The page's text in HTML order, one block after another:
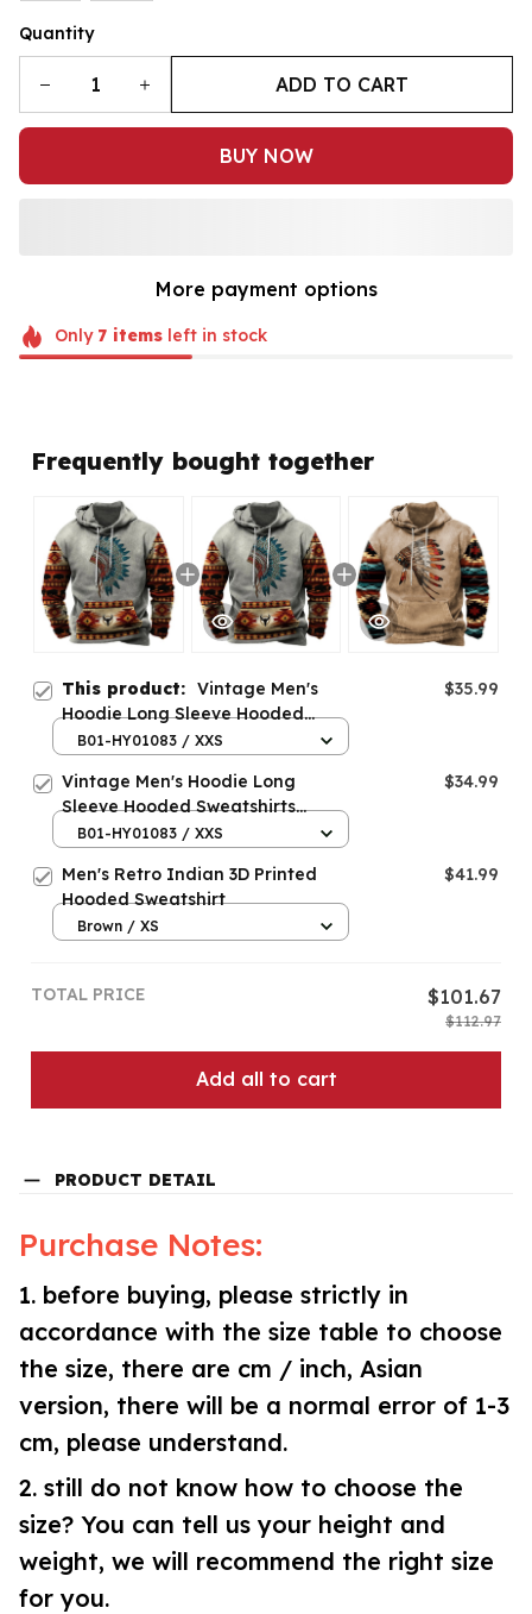
Quantity
ADD TO CART
BUY NOW
More payment options
Only 7itemsleft in stock
Frequently bought together
This product: Vintage Men's
Hoodie Long Sleeve Hooded
Sweatshirts
$35.99
B01-HY01083 / XXS
Vintage Men's Hoodie Long
Sleeve Hooded Sweatshirts
Autumn Fashion Casual Top Man
Oversized Clothing
$34.99
B01-HY01083 / XXS
Men's Retro Indian 3D Printed
Hooded Sweatshirt
$41.99
Brown / XS
TOTAL PRICE $101.67
$112.97
Add all to cart
PRODUCT DETAIL
Purchase Notes:
1. before buying, please strictly in
accordance with the size table to choose
the size, there are cm / inch, Asian
version, there will be a normal error of 1-3
cm, please understand.
2. still do not know how to choose the
size? You can tell us your height and
weight, we will recommend the right size
for you.